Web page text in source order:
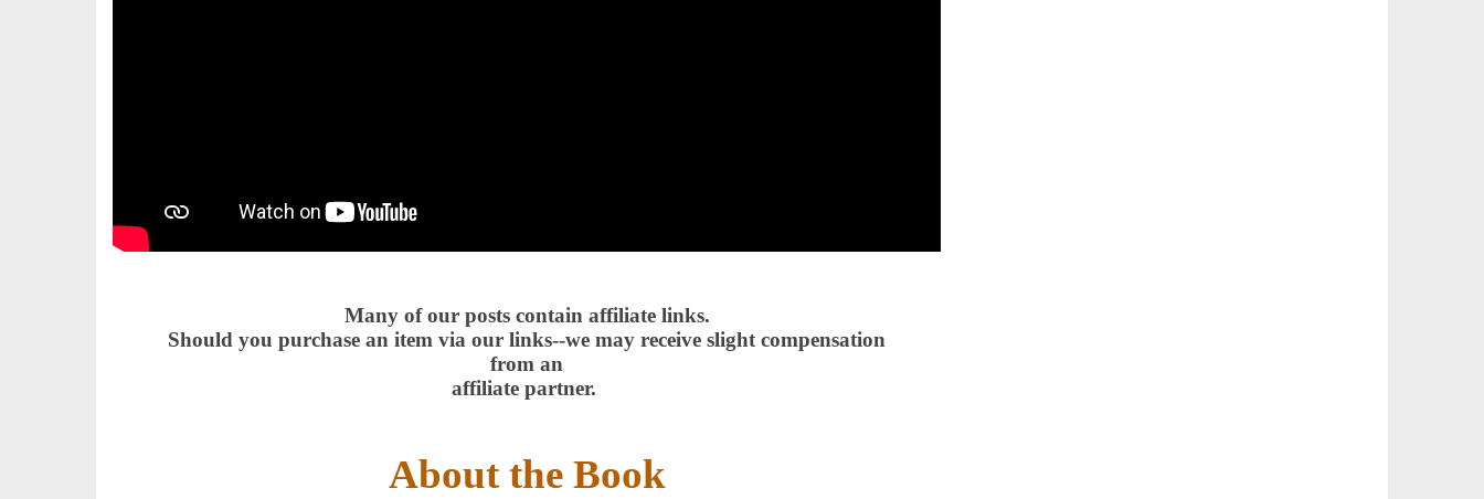
Many of our posts contain affiliate links.
Should you purchase an item via our links--we may receive slight compensation
from an
affiliate partner.
About the Book